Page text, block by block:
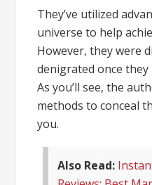
They’ve utilized
universe to help
However, they were
denigrated once
As you’ll see, the
methods to conceal
you.
Also Read: